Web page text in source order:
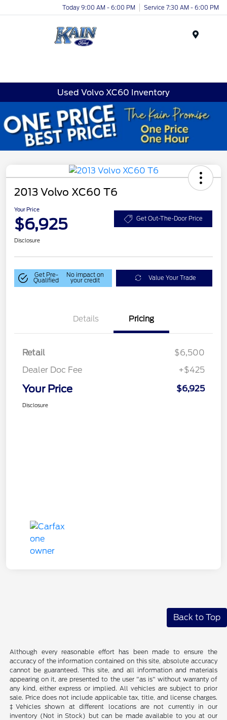
Today 9:00 AM - 6:00 PM Service 7:30 AM - 6:00 PM
Used Volvo XC60 Inventory
2013 Volvo XC60 T6
Your Price
$6,925 Get Out-The-Door Price
Disclosure
Get Pre-
Qualified
No impact on
your credit Value Your Trade
Details Pricing
Retail
$6,500
Dealer Doc Fee
+$425
Your Price $6,925
Disclosure
Back to Top
Although every reasonable effort has been made to ensure the
accuracy of the information contained on this site, absolute accuracy
cannot be guaranteed. This site, and all information and materials
appearing on it, are presented to the user "as is" without warranty of
any kind, either express or implied. All vehicles are subject to prior
sale. Price does not include applicable tax, title, and license charges.
‡Vehicles shown at different locations are not currently in our
inventory (Not in Stock) but can be made available to you at our